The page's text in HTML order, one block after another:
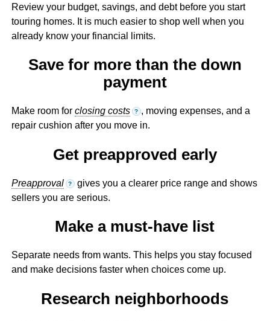
Review your budget, savings, and debt before you start
touring homes. It is much easier to shop well when you
already know your financial limits.
Save for more than the down
payment
Make room for closing costs ? , moving expenses, and a
repair cushion after you move in.
Get preapproved early
Preapproval ? gives you a clearer price range and shows
sellers you are serious.
Make a must-have list
Separate needs from wants. This helps you stay focused
and make decisions faster when choices come up.
Research neighborhoods